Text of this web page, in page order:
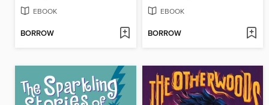
EBOOK
BORROW
EBOOK
BORROW